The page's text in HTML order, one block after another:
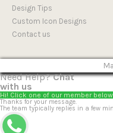
Design Tips
Custom Icon Designs
Contact us
Need Help?Chat
with us
Hi! Click one of our member
Thanks for your message.
The team typically replies in a few